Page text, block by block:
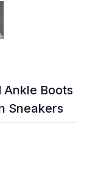
Ankle Boots
Sneakers